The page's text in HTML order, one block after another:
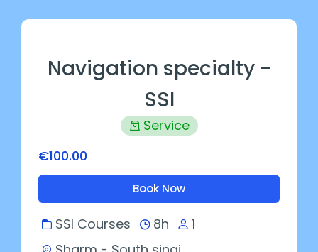
Navigation specialty -
SSI
Service
€100.00
Book Now
SSI Courses 8h
1